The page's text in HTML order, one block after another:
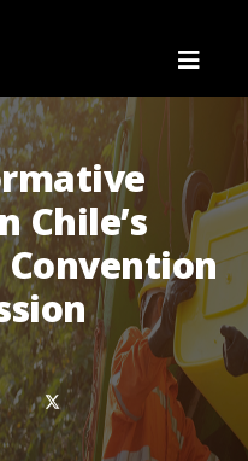
Chile’s